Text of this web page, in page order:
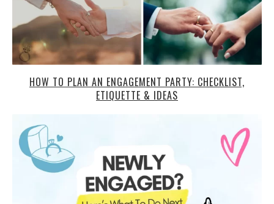
HOW TO PLAN AN ENGAGEMENT PARTY: CHECKLIST,
ETIQUETTE & IDEAS